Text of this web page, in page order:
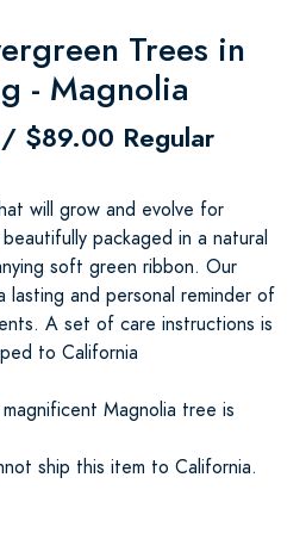
Trees in
- Magnolia
/ $89.00 Regular
will grow and evolve for
packaged in a natural
soft green ribbon. Our
lasting and personal reminder of
A set of care instructions is
to California
magnificent Magnolia tree is
ship this item to California.